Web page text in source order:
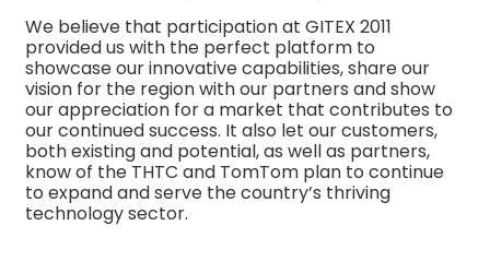
We believe that participation at GITEX 2011
provided us with the perfect platform to
showcase our innovative capabilities, share our
vision for the region with our partners and show
our appreciation for a market that contributes to
our continued success. It also let our customers,
both existing and potential, as well as partners,
know of the THTC and TomTom plan to continue
to expand and serve the country’s thriving
technology sector.